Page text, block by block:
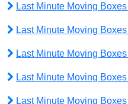
Last Minute Moving
Last Minute Moving
Last Minute Moving
Last Minute Moving
Last Minute Moving